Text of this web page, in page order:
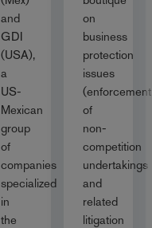
and
GDI
(USA),
a
US-
Mexican
group
of
companies
specialized
in
the
on
business
protection
issues
(enforcement
of
non-
competition
undertakings
and
related
litigation